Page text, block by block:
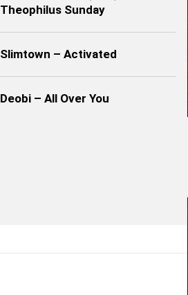
Theophilus Sunday
Slimtown – Activated
Deobi – All Over You